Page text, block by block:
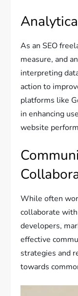
As an SEO
measure, and
interpreting
action to
platforms like
in enhancing
website
While often
collaborate
developers,
effective
strategies and
towards